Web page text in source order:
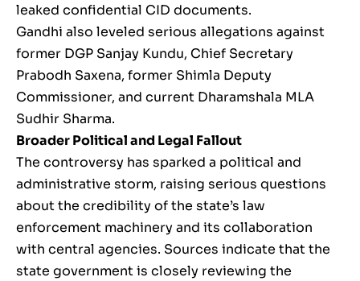
leaked confidential CID documents.
Gandhi also leveled serious allegations against
former DGP Sanjay Kundu, Chief Secretary
Prabodh Saxena, former Shimla Deputy
Commissioner, and current Dharamshala MLA
Sudhir Sharma.
Broader Political and Legal Fallout
The controversy has sparked a political and
administrative storm, raising serious questions
about the credibility of the state’s law
enforcement machinery and its collaboration
with central agencies. Sources indicate that the
state government is closely reviewing the